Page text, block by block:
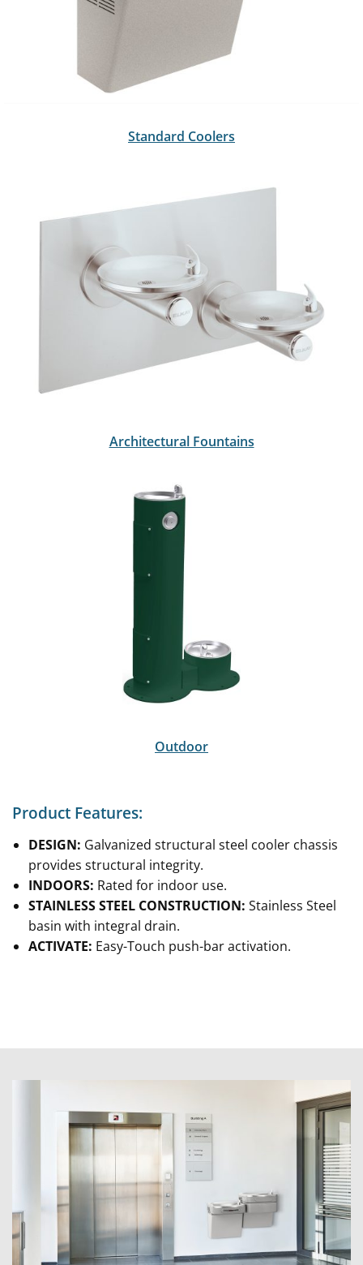
Standard Coolers
Architectural Fountains
Outdoor
Product Features:
DESIGN: Galvanized structural steel cooler chassis
provides structural integrity.
INDOORS: Rated for indoor use.
STAINLESS STEEL CONSTRUCTION: Stainless Steel
basin with integral drain.
ACTIVATE: Easy-Touch push-bar activation.